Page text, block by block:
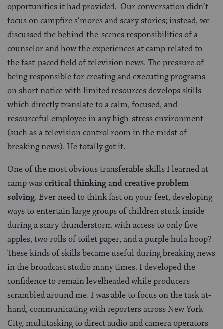
opportunities it had provided. Our conversation didn’t
focus on campfire s’mores and scary stories; instead, we
discussed the behind-the-scenes responsibilities of a
counselor and how the experiences at camp related to
the fast-paced field of television news. The pressure of
being responsible for creating and executing programs
on short notice with limited resources develops skills
which directly translate to a calm, focused, and
resourceful employee in any high-stress environment
(such as a television control room in the midst of
breaking news). He totally got it.
One of the most obvious transferable skills I learned at
camp wascritical thinking and creative problem
solving. Ever need to think fast on your feet, developing
ways to entertain large groups of children stuck inside
during a scary thunderstorm with access to only five
apples, two rolls of toilet paper, and a purple hula hoop?
These kinds of skills became useful during breaking news
in the broadcast studio many times. I developed the
confidence to remain levelheaded while producers
scrambled around me. I was able to focus on the task at-
hand, communicating with reporters across New York
City, multitasking to direct audio and camera operators